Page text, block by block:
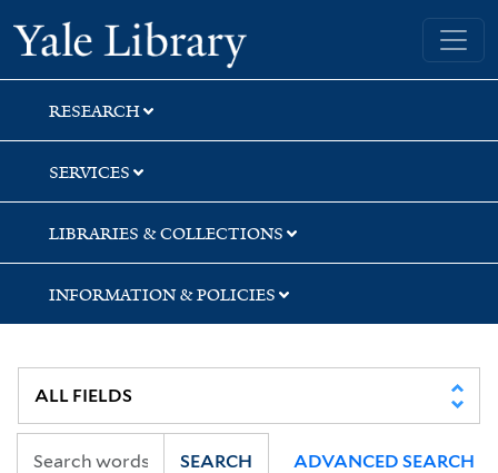
Skip
to
search
Skip
to
main
content
Skip
to
first
result
Yale University Library
RESEARCH
SERVICES
LIBRARIES & COLLECTIONS
INFORMATION & POLICIES
SEARCH ADVANCED SEARCH